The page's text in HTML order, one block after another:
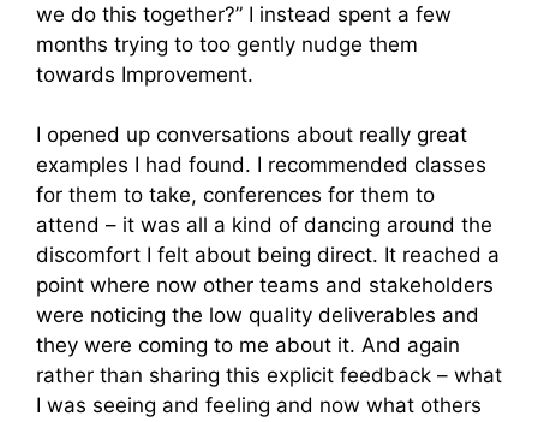
we do this together?” I instead spent a few
months trying to too gently nudge them
towards Improvement.
I opened up conversations about really great
examples I had found. I recommended classes
for them to take, conferences for them to
attend – it was all a kind of dancing around the
discomfort I felt about being direct. It reached a
point where now other teams and stakeholders
were noticing the low quality deliverables and
they were coming to me about it. And again
rather than sharing this explicit feedback – what
I was seeing and feeling and now what others